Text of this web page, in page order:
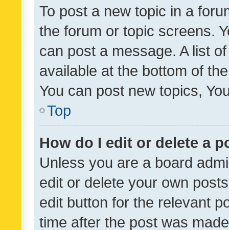
To post a new topic in a
the forum or topic screens.
can post a message. A list
available at the bottom of
You can post new topics,
Top
How do I edit or delete a
Unless you are a board
edit or delete your own
edit button for the relevant
time after the post was